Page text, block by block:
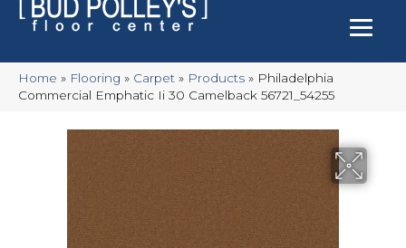
Home » Flooring » Carpet » Products » Philadelphia
Commercial Emphatic Ii 30 Camelback 56721_54255